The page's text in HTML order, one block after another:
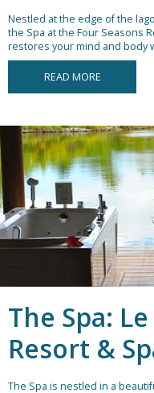
Nestled at the edge of the
the Spa at the Four Seasons
restores your mind and body
READ MORE
The Spa:
Resort &
The Spa is nestled in a